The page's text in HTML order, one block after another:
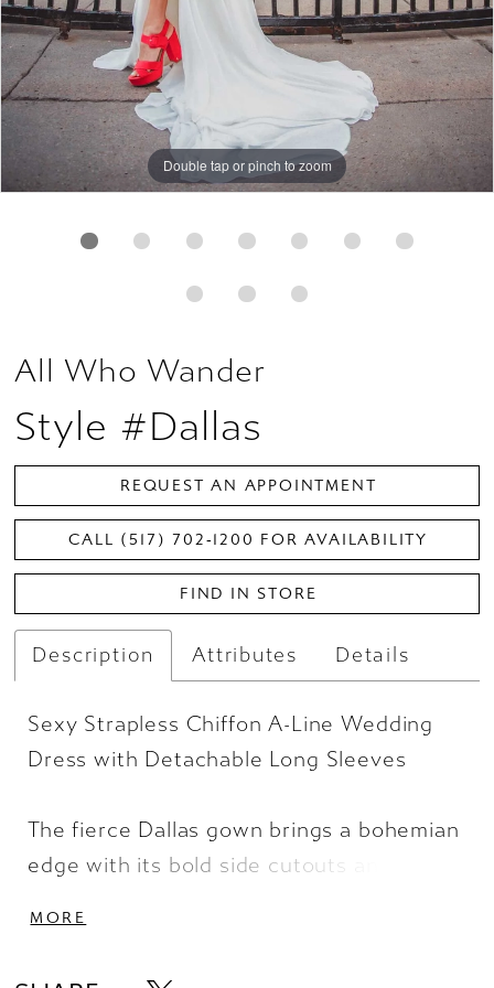
Double tap or pinch to zoom
Double tap or pinch to zoom
Double tap or pinch to zoom
All Who Wander
Style #Dallas
REQUEST AN APPOINTMENT
CALL (517) 702‑1200 FOR AVAILABILITY
FIND IN STORE
Description Attributes Details
Sexy Strapless Chiffon A-Line Wedding
Dress with Detachable Long Sleeves
The fierce Dallas gown brings a bohemian
edge with its bold side cutouts and sexy
MORE